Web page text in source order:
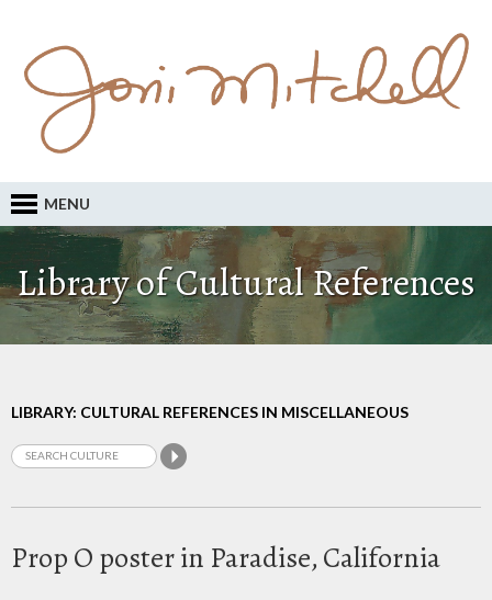
MENU
Library of Cultural References
LIBRARY: CULTURAL REFERENCES IN MISCELLANEOUS
Prop O poster in Paradise, California